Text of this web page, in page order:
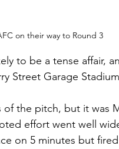
on their way to Round 3
to be a tense affair,
Street Garage
the pitch, but it was
effort went well
on 5 minutes but